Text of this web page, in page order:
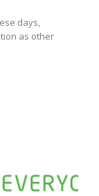
days,
as other